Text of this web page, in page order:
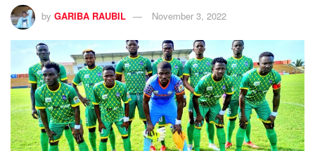
by GARIBA RAUBIL November 3, 2022